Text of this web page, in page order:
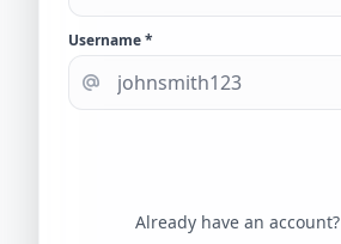
Username *
Already have an account?